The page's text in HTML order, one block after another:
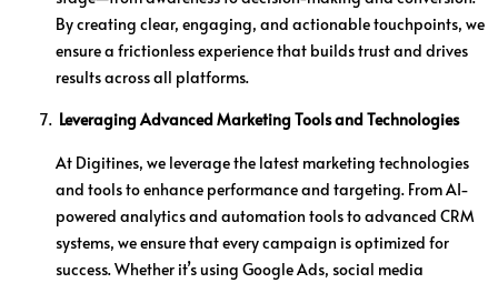
By creating clear, engaging, and actionable touchpoints, we
ensure a frictionless experience that builds trust and drives
results across all platforms.
Leveraging Advanced Marketing Tools and Technologies
At Digitines, we leverage the latest marketing technologies
and tools to enhance performance and targeting. From AI-
powered analytics and automation tools to advanced CRM
systems, we ensure that every campaign is optimized for
success. Whether it’s using Google Ads, social media